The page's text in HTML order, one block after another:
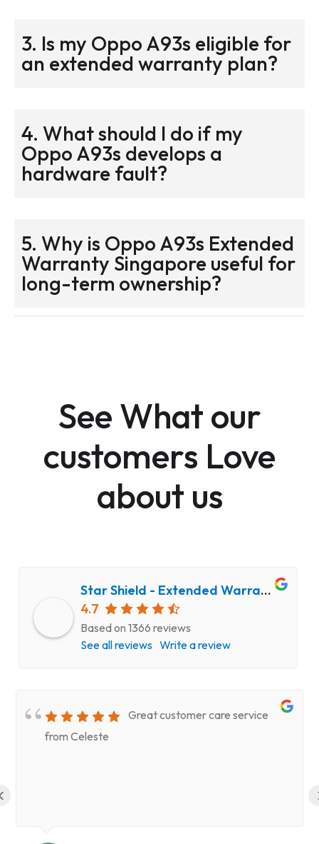
3. Is my Oppo A93s eligible for
an extended warranty plan?
4. What should I do if my
Oppo A93s develops a
hardware fault?
5. Why is Oppo A93s Extended
Warranty Singapore useful for
long-term ownership?
See What our
customers Love
about us
Star Shield - Extended Warranty and Computer Repair Service
4.7
Based on 1366 reviews
See all reviews Write a review
Great customer care service
from Celeste